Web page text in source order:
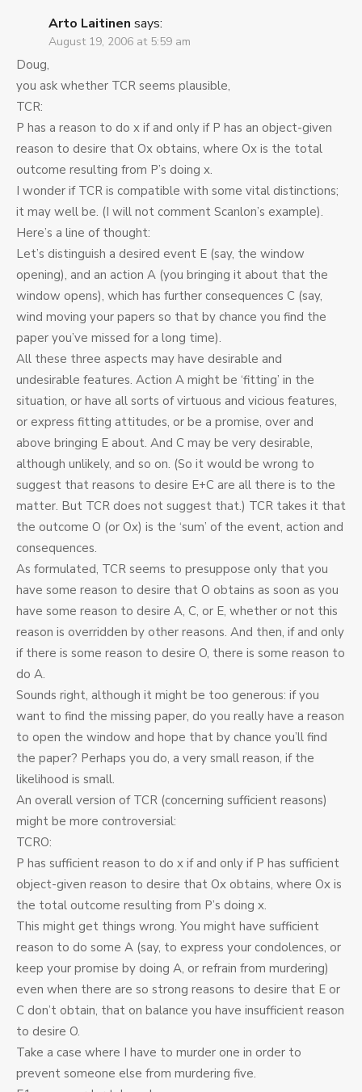
Arto Laitinen says:
August 19, 2006 at 5:59 am
Doug,
you ask whether TCR seems plausible,
TCR:
P has a reason to do x if and only if P has an object-given
reason to desire that Ox obtains, where Ox is the total
outcome resulting from P’s doing x.
I wonder if TCR is compatible with some vital distinctions;
it may well be. (I will not comment Scanlon’s example).
Here’s a line of thought:
Let’s distinguish a desired event E (say, the window
opening), and an action A (you bringing it about that the
window opens), which has further consequences C (say,
wind moving your papers so that by chance you find the
paper you’ve missed for a long time).
All these three aspects may have desirable and
undesirable features. Action A might be ‘fitting’ in the
situation, or have all sorts of virtuous and vicious features,
or express fitting attitudes, or be a promise, over and
above bringing E about. And C may be very desirable,
although unlikely, and so on. (So it would be wrong to
suggest that reasons to desire E+C are all there is to the
matter. But TCR does not suggest that.) TCR takes it that
the outcome O (or Ox) is the ‘sum’ of the event, action and
consequences.
As formulated, TCR seems to presuppose only that you
have some reason to desire that O obtains as soon as you
have some reason to desire A, C, or E, whether or not this
reason is overridden by other reasons. And then, if and only
if there is some reason to desire O, there is some reason to
do A.
Sounds right, although it might be too generous: if you
want to find the missing paper, do you really have a reason
to open the window and hope that by chance you’ll find
the paper? Perhaps you do, a very small reason, if the
likelihood is small.
An overall version of TCR (concerning sufficient reasons)
might be more controversial:
TCRO:
P has sufficient reason to do x if and only if P has sufficient
object-given reason to desire that Ox obtains, where Ox is
the total outcome resulting from P’s doing x.
This might get things wrong. You might have sufficient
reason to do some A (say, to express your condolences, or
keep your promise by doing A, or refrain from murdering)
even when there are so strong reasons to desire that E or
C don’t obtain, that on balance you have insufficient reason
to desire O.
Take a case where I have to murder one in order to
prevent someone else from murdering five.